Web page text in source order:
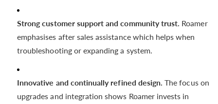
Strong customer support and community trust. Roamer
emphasises after sales assistance which helps when
troubleshooting or expanding a system.
Innovative and continually refined design. The focus on
upgrades and integration shows Roamer invests in